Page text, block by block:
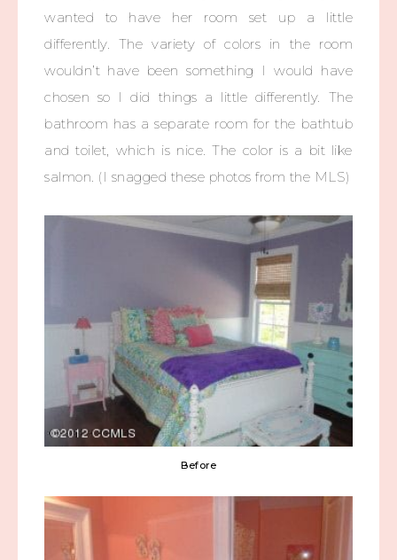
wanted to have her room set up a little
differently. The variety of colors in the room
wouldn’t have been something I would have
chosen so I did things a little differently. The
bathroom has a separate room for the bathtub
and toilet, which is nice. The color is a bit like
salmon. (I snagged these photos from the MLS)
Before